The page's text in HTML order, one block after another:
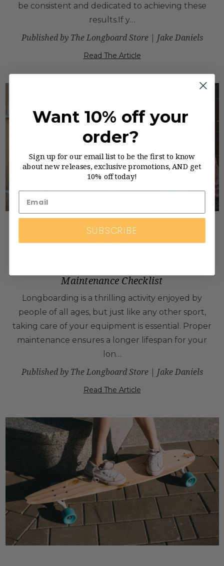
be consistent and dedicated to achieving these
results.If y…
Published by The Longboard Store | Jake Daniels
Read The Article
31st Mar 2023
Maintenance Checklist
Longboarding is a thrilling activity enjoyed by
people of all ages, but just like any other sport,
taking care of your equipment is essential. Proper
maintenance ensures a longer lifespan for your
lon…
Published by The Longboard Store | Jake Daniels
Read The Article
Want 10% off your
order?
Sign up for our email list to be the first to know
about new releases, exclusive promotions, AND get
10% off today!
SUBSCRIBE